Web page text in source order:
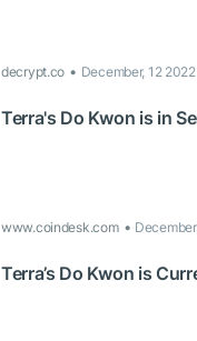
decrypt.co December, 12
Terra's Do Kwon is in
www.coindesk.com
Terra’s Do Kwon is